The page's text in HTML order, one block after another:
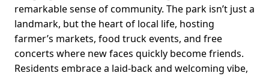
remarkable sense of community. The park isn’t just a
landmark, but the heart of local life, hosting
farmer’s markets, food truck events, and free
concerts where new faces quickly become friends.
Residents embrace a laid-back and welcoming vibe,